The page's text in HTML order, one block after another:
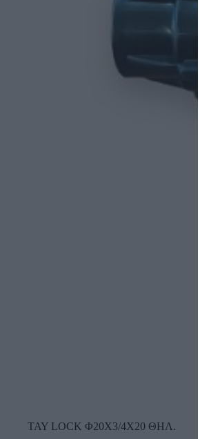
ΤΑΥ LOCK Φ20Χ3/4Χ20 ΘΗΛ.